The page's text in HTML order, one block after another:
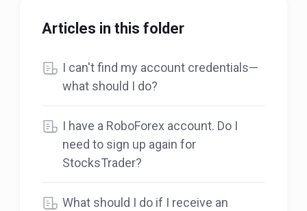
Articles in this folder
I can't find my account credentials—
what should I do?
I have a RoboForex account. Do I
need to sign up again for
StocksTrader?
What should I do if I receive an